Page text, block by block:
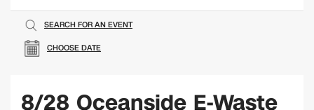
CHOOSE DATE
SEARCH FOR AN EVENT
8/28 Oceanside E-Waste